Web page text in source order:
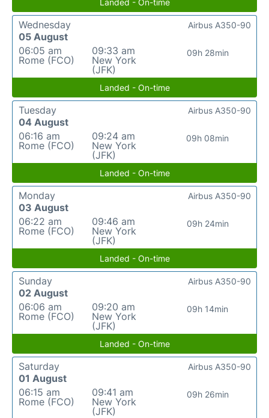
Landed - On-time
Wednesday
05 August
06:05 am
Rome (FCO)
09:33 am
New York
(JFK)
09h 28min
Airbus A350-90
Landed - On-time
Tuesday
04 August
06:16 am
Rome (FCO)
09:24 am
New York
(JFK)
09h 08min
Airbus A350-90
Landed - On-time
Monday
03 August
06:22 am
Rome (FCO)
09:46 am
New York
(JFK)
09h 24min
Airbus A350-90
Landed - On-time
Sunday
02 August
06:06 am
Rome (FCO)
09:20 am
New York
(JFK)
09h 14min
Airbus A350-90
Landed - On-time
Saturday
01 August
06:15 am
Rome (FCO)
09:41 am
New York
(JFK)
09h 26min
Airbus A350-90